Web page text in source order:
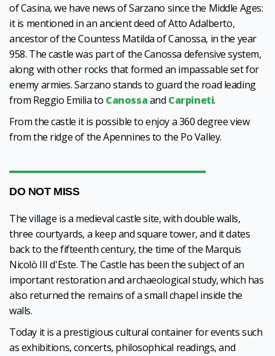
of Casina, we have news of Sarzano since the Middle Ages:
it is mentioned in an ancient deed of Atto Adalberto,
ancestor of the Countess Matilda of Canossa, in the year
958. The castle was part of the Canossa defensive system,
along with other rocks that formed an impassable set for
enemy armies. Sarzano stands to guard the road leading
from Reggio Emilia to Canossaand Carpineti.
From the castle it is possible to enjoy a 360 degree view
from the ridge of the Apennines to the Po Valley.
DO NOT MISS
The village is a medieval castle site, with double walls,
three courtyards, a keep and square tower, and it dates
back to the fifteenth century, the time of the Marquis
Nicolò III d'Este. The Castle has been the subject of an
important restoration and archaeological study, which has
also returned the remains of a small chapel inside the
walls.
Today it is a prestigious cultural container for events such
as exhibitions, concerts, philosophical readings, and